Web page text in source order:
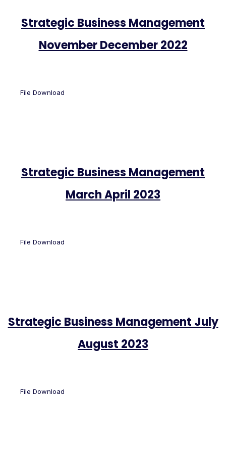
Strategic Business Management
November December 2022
File Download
Strategic Business Management
March April 2023
File Download
Strategic Business Management July
August 2023
File Download